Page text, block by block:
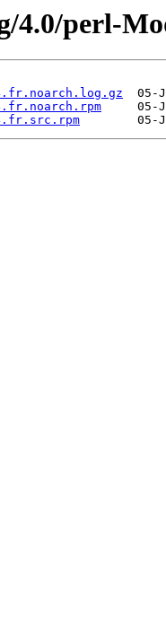
4.0/perl-